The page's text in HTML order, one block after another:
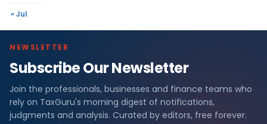
« Jul
NEWSLETTER
Subscribe Our Newsletter
Join the professionals, businesses and finance teams who
rely on TaxGuru's morning digest of notifications,
judgments and analysis. Curated by editors, free forever.